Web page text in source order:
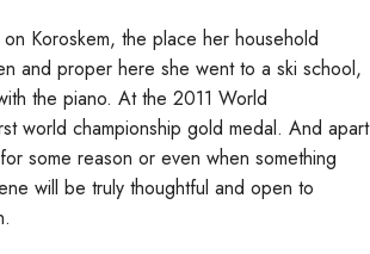
Koroskem, the place her household
and proper here she went to a ski school,
the piano. At the 2011 World
world championship gold medal. And apart
some reason or even when something
will be truly thoughtful and open to